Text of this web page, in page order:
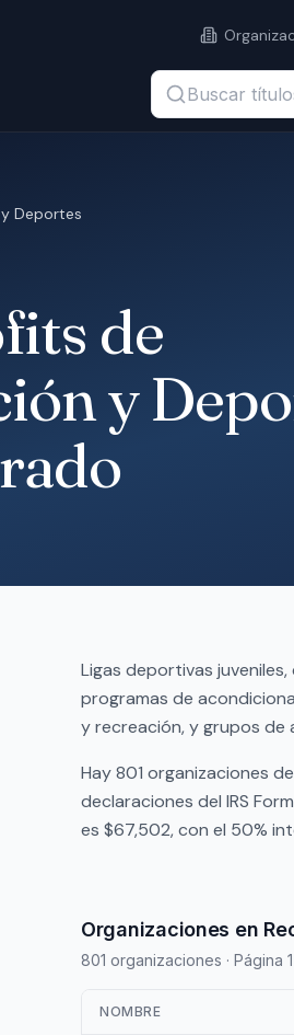
Buscar títulos,
Deportes
de
y
Ligas deportivas
programas de
y recreación, y grupos de
Hay 801 organizaciones
declaraciones del IRS
es $67,502, con el 50%
Organizaciones en
801 organizaciones · Página
NOMBRE